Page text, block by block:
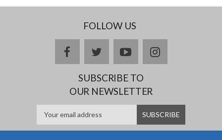
FOLLOW US
facebooktwitteryoutubeinstagram
SUBSCRIBE TO
OUR NEWSLETTER